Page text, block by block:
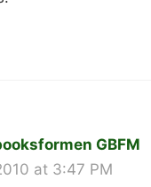
GBFM
at 3:47 PM